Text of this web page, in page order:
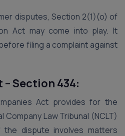
disputes, Section 2(1)(o) of
Act may come into play. It
filing a complaint against
Section 434:
Act provides for the
Company Law Tribunal (NCLT)
dispute involves matters